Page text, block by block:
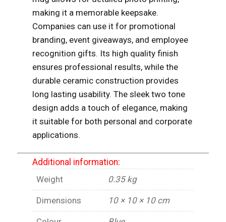
making it a memorable keepsake.
Companies can use it for promotional
branding, event giveaways, and employee
recognition gifts. Its high quality finish
ensures professional results, while the
durable ceramic construction provides
long lasting usability. The sleek two tone
design adds a touch of elegance, making
it suitable for both personal and corporate
applications.
Additional information:
Weight
0.35 kg
Dimensions 10 × 10 × 10 cm